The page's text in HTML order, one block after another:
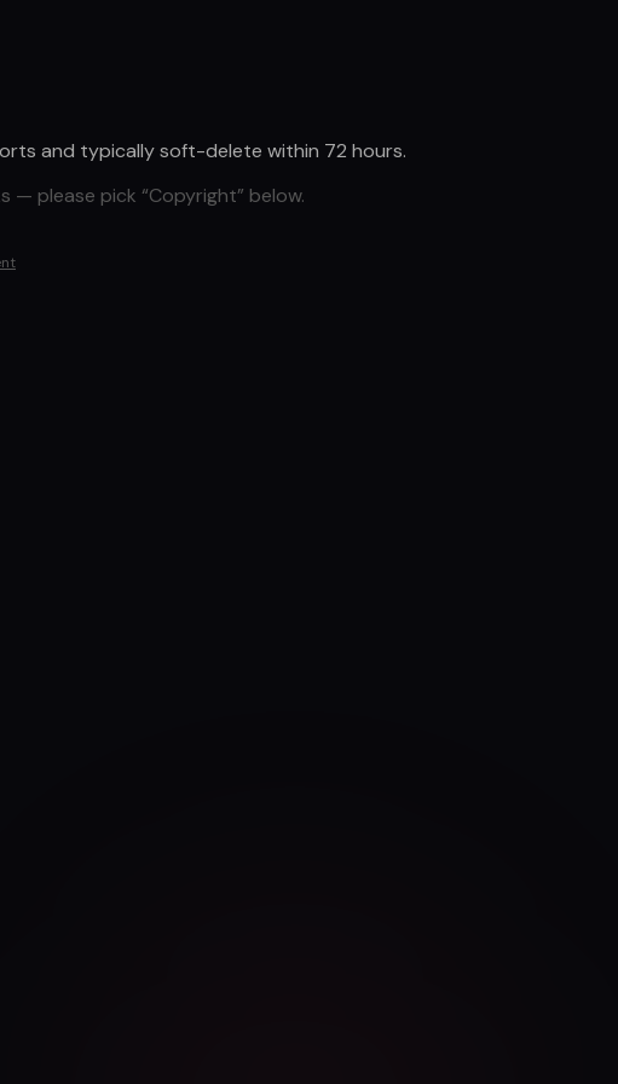
and typically soft-delete within 72 hours.
— please pick “Copyright” below.